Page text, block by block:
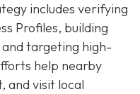
includes verifying
Profiles, building
targeting high-
help nearby
and visit local